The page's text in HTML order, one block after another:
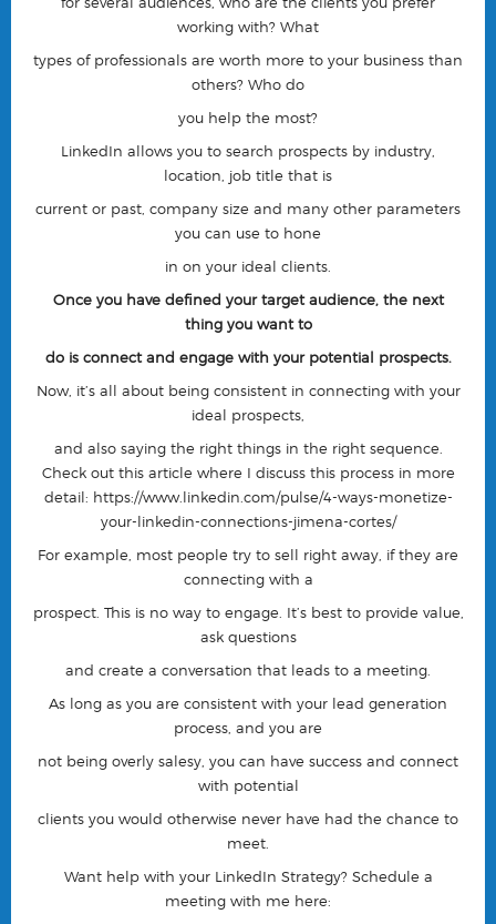
working with? What
types of professionals are worth more to your business than
others? Who do
you help the most?
LinkedIn allows you to search prospects by industry,
location, job title that is
current or past, company size and many other parameters
you can use to hone
in on your ideal clients.
Once you have defined your target audience, the next
thing you want to
do is connect and engage with your potential prospects.
Now, it’s all about being consistent in connecting with your
ideal prospects,
and also saying the right things in the right sequence.
Check out this article where I discuss this process in more
detail: https://www.linkedin.com/pulse/4-ways-monetize-
your-linkedin-connections-jimena-cortes/
For example, most people try to sell right away, if they are
connecting with a
prospect. This is no way to engage. It’s best to provide value,
ask questions
and create a conversation that leads to a meeting.
As long as you are consistent with your lead generation
process, and you are
not being overly salesy, you can have success and connect
with potential
clients you would otherwise never have had the chance to
meet.
Want help with your LinkedIn Strategy? Schedule a
meeting with me here: